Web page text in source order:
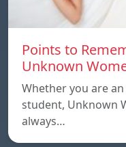
Points to
Unknown
Whether you are
student, Unknown
always…